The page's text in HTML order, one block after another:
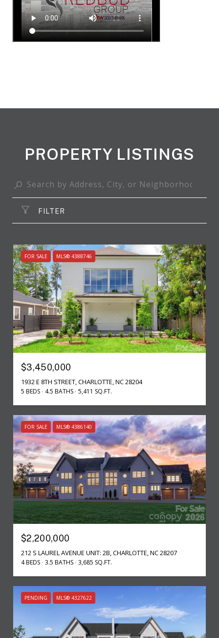
PROPERTY LISTINGS
FILTER
FOR SALE MLS® 4388746
$3,450,000
1932 E 8TH STREET, CHARLOTTE, NC 28204
5 BEDS 4.5 BATHS 5,411 SQ.FT.
FOR SALE MLS® 4386140
$2,200,000
212 S LAUREL AVENUE UNIT: 2B, CHARLOTTE, NC 28207
4 BEDS 3.5 BATHS 3,685 SQ.FT.
PENDING MLS® 4327622